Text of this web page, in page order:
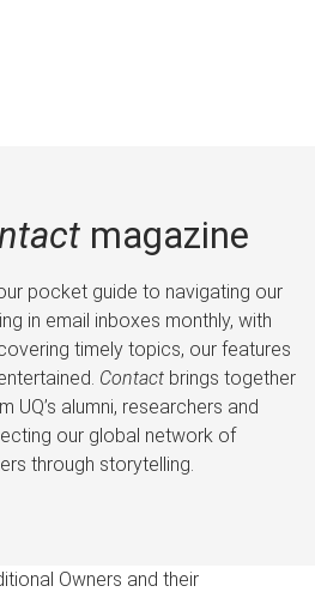
magazine
pocket guide to navigating our
in email inboxes monthly, with
timely topics, our features
Contactbrings together
UQ’s alumni, researchers and
our global network of
through storytelling.
Owners and their